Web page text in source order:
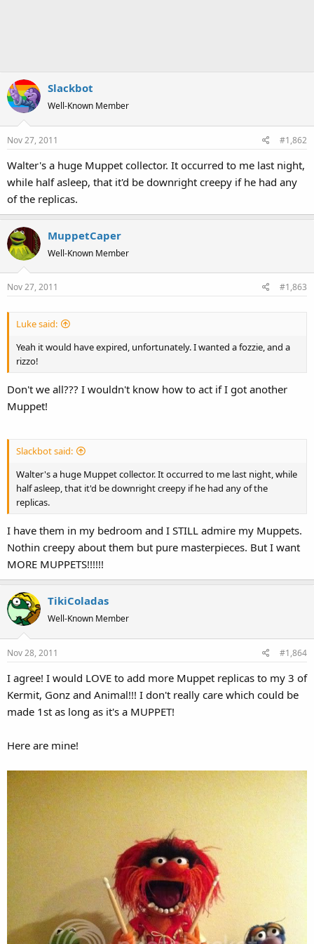
Slackbot
Well-Known Member
Nov 27, 2011 #1,862
Walter's a huge Muppet collector. It occurred to me last night,
while half asleep, that it'd be downright creepy if he had any
of the replicas.
MuppetCaper
Well-Known Member
Nov 27, 2011 #1,863
Luke said:
Yeah it would have expired, unfortunately. I wanted a fozzie, and a
rizzo!
Don't we all??? I wouldn't know how to act if I got another
Muppet!
Slackbot said:
Walter's a huge Muppet collector. It occurred to me last night, while
half asleep, that it'd be downright creepy if he had any of the
replicas.
I have them in my bedroom and I STILL admire my Muppets.
Nothin creepy about them but pure masterpieces. But I want
MORE MUPPETS!!!!!!
TikiColadas
Well-Known Member
Nov 28, 2011 #1,864
I agree! I would LOVE to add more Muppet replicas to my 3 of
Kermit, Gonz and Animal!!! I don't really care which could be
made 1st as long as it's a MUPPET!
Here are mine!